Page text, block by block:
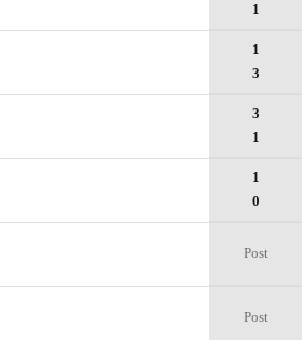
1
1
3
3
1
1
0
Post
Post